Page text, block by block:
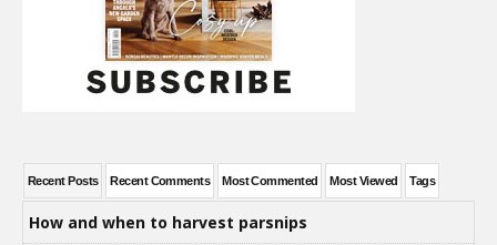
Recent Posts Recent Comments Most Commented Most Viewed Tags
How and when to harvest parsnips